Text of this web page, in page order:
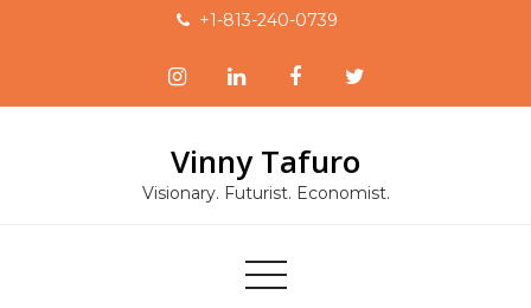
+1-813-240-0739
Vinny Tafuro
Visionary. Futurist. Economist.